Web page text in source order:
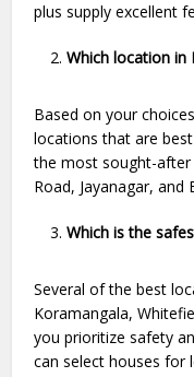
plus supply excellent
Which location in
Based on your
locations that are
the most sought-after
Road, Jayanagar, and
Which is the
Several of the best
Koramangala,
you prioritize safety
can select houses for